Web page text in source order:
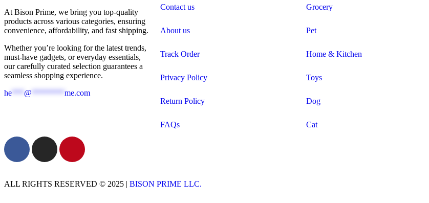
At Bison Prime, we bring you top-quality
products across various categories, ensuring
convenience, affordability, and fast shipping.
Whether you’re looking for the latest trends,
must-have gadgets, or everyday essentials,
our carefully curated selection guarantees a
seamless shopping experience.
he
@ me.com
Contact us
About us
Track Order
Privacy Policy
Return Policy
FAQs
Grocery
Pet
Home & Kitchen
Toys
Dog
Cat
ALL RIGHTS RESERVED © 2025 | BISON PRIME LLC.